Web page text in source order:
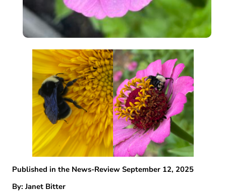
Published in the News-Review September 12, 2025
By: Janet Bitter